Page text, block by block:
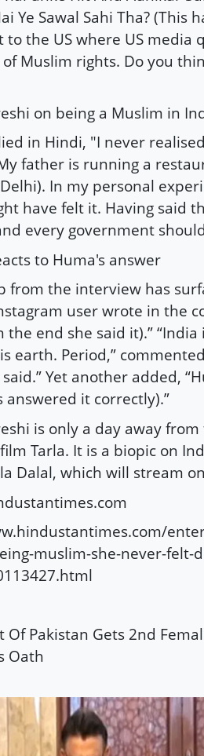
Ye Sawal Sahi Tha? (This
to the US where US
Muslim rights. Do you
on being a Muslim in
in Hindi, "I never
father is running a
In my personal
have felt it. Having said
every government
to Huma's answer
from the interview has
user wrote in the
the end she said it).”
earth. Period,”
said.” Yet another added,
answered it correctly).”
is only a day away
Tarla. It is a biopic on
Dalal, which will stream
muslim-she-never-felt-
Of Pakistan Gets 2nd
Oath